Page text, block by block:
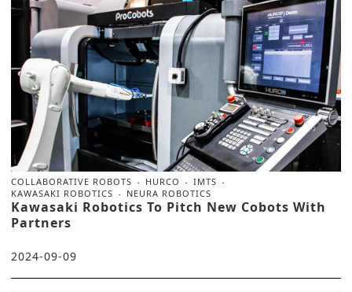
COLLABORATIVE ROBOTS HURCO
IMTS
KAWASAKI ROBOTICS
NEURA ROBOTICS
Kawasaki Robotics To Pitch New Cobots With
Partners
2024-09-09